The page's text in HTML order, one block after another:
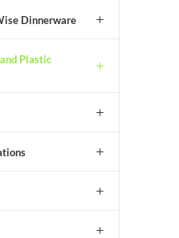
Dinnerware
Plastic